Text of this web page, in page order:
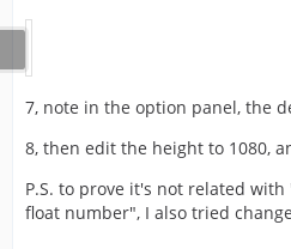
7, note in the option panel, the
8, then edit the height to 1080,
P.S. to prove it's not related
float number", I also tried